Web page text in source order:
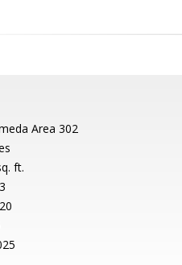
Area 302
ft.
3
20